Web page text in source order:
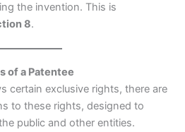
the invention. This is
8.
of a Patentee
certain exclusive rights, there are
to these rights, designed to
public and other entities.